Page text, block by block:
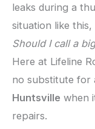
leaks during a
situation like
Should I call a
Here at Lifeline
no substitute for
Huntsville when
repairs.